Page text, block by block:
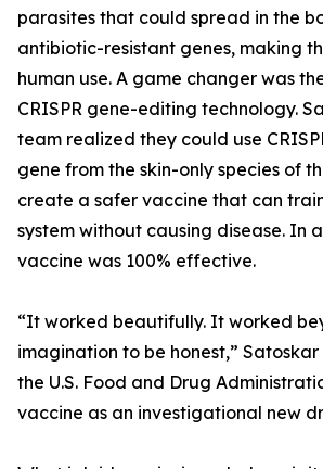
parasites that could spread in the
antibiotic-resistant genes, making
human use. A game changer was
CRISPR gene-editing technology.
team realized they could use
gene from the skin-only species of
create a safer vaccine that can
system without causing disease. In
vaccine was 100% effective.
“It worked beautifully. It worked
imagination to be honest,”
the U.S. Food and Drug
vaccine as an investigational new